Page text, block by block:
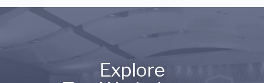
Explore